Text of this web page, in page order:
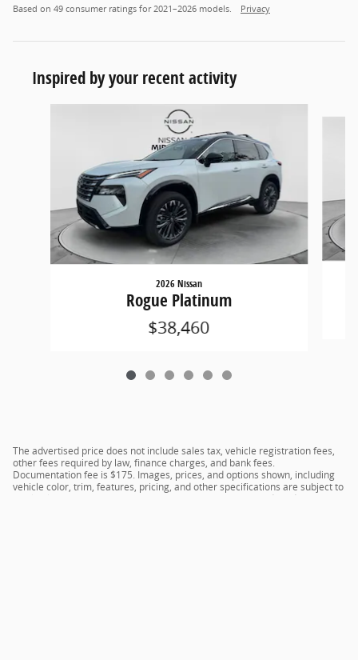
Based on 49 consumer ratings for 2021–2026 models. Privacy
Inspired by your recent activity
2026 Nissan
Rogue Platinum
$38,460
The advertised price does not include sales tax, vehicle registration fees,
other fees required by law, finance charges, and bank fees.
Documentation fee is $175. Images, prices, and options shown, including
vehicle color, trim, features, pricing, and other specifications are subject to
availability, current incentive offerings, current pricing, and credit